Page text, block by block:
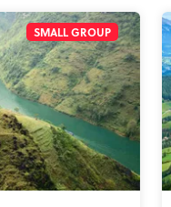
SMALL GROUP